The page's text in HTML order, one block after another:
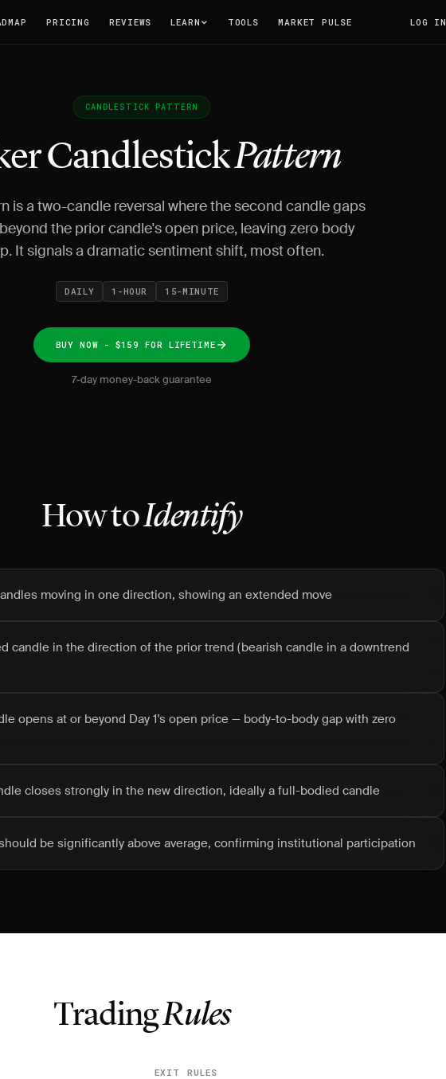
PRICING REVIEWS LEARN TOOLS MARKET PULSE LOG IN
CANDLESTICK PATTERN
CandlestickPattern
is a two-candle reversal where the second candle gaps
the prior candle's open price, leaving zero body
It signals a dramatic sentiment shift, most often.
DAILY 1-HOUR 15-MINUTE
BUY NOW - $159 FOR LIFETIME
7-day money-back guarantee
How toIdentify
moving in one direction, showing an extended move
candle in the direction of the prior trend (bearish candle in a downtrend
opens at or beyond Day 1's open price — body-to-body gap with zero
closes strongly in the new direction, ideally a full-bodied candle
be significantly above average, confirming institutional participation
TradingRules
EXIT RULES